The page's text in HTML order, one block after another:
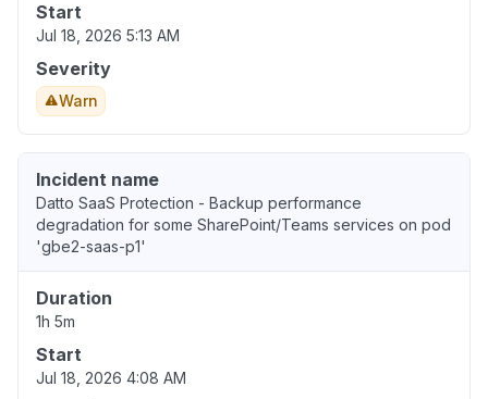
Start
Jul 18, 2026 5:13 AM
Severity
Warn
Incident name
Datto SaaS Protection - Backup performance
degradation for some SharePoint/Teams services on pod
'gbe2-saas-p1'
Duration
1h 5m
Start
Jul 18, 2026 4:08 AM